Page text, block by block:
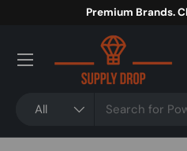
Premium Brands.
All
Menu